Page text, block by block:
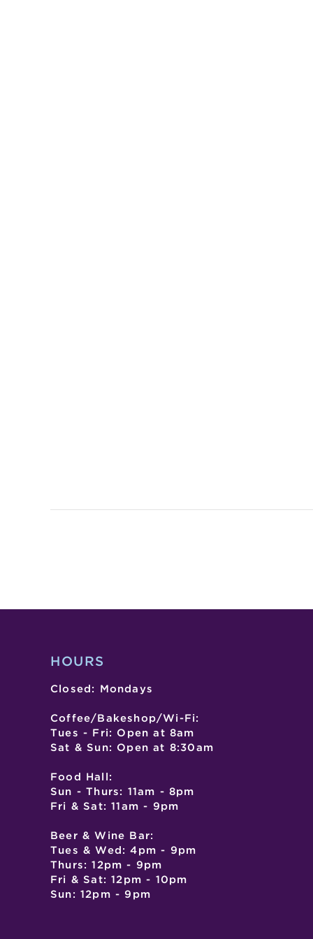
HOURS
Closed: Mondays
Coffee/Bakeshop/Wi-Fi:
Tues - Fri: Open at 8am
Sat & Sun: Open at 8:30am
Food Hall:
Sun - Thurs: 11am - 8pm
Fri & Sat: 11am - 9pm
Beer & Wine Bar:
Tues & Wed: 4pm - 9pm
Thurs: 12pm - 9pm
Fri & Sat: 12pm - 10pm
Sun: 12pm - 9pm